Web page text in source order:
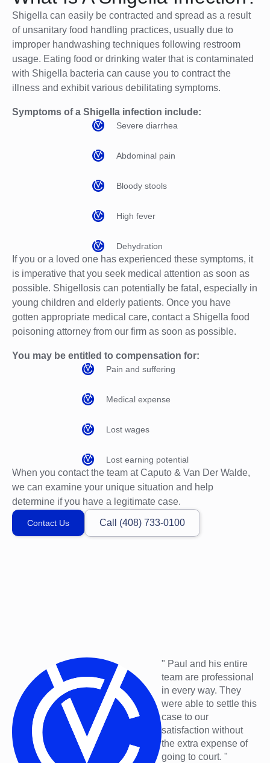
Shigella can easily be contracted and spread as a result
of unsanitary food handling practices, usually due to
improper handwashing techniques following restroom
usage. Eating food or drinking water that is contaminated
with Shigella bacteria can cause you to contract the
illness and exhibit various debilitating symptoms.
Symptoms of a Shigella infection include:
Severe diarrhea
Abdominal pain
Bloody stools
High fever
Dehydration
If you or a loved one has experienced these symptoms, it
is imperative that you seek medical attention as soon as
possible. Shigellosis can potentially be fatal, especially in
young children and elderly patients. Once you have
gotten appropriate medical care, contact a Shigella food
poisoning attorney from our firm as soon as possible.
You may be entitled to compensation for:
Pain and suffering
Medical expense
Lost wages
Lost earning potential
When you contact the team at Caputo & Van Der Walde,
we can examine your unique situation and help
determine if you have a legitimate case.
Contact Us Call (408) 733-0100
" Paul and his entire
team are professional
in every way. They
were able to settle this
case to our
satisfaction without
the extra expense of
going to court. "